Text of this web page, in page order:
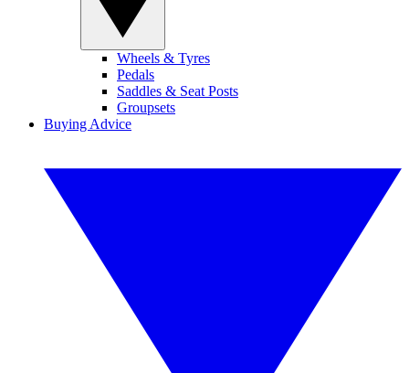
Wheels & Tyres
Pedals
Saddles & Seat Posts
Groupsets
Buying Advice